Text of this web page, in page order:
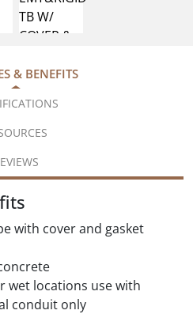
& BENEFITS
with cover and gasket
wet locations use with
conduit only